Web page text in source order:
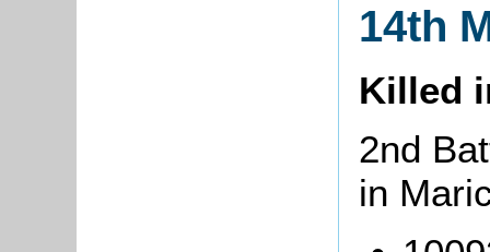
14th
Killed
2nd
in